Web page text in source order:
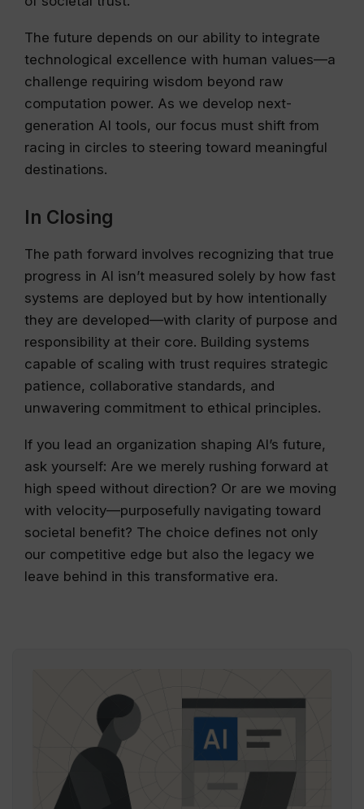
The future depends on our ability to integrate
technological excellence with human values—a
challenge requiring wisdom beyond raw
computation power. As we develop next-
generation AI tools, our focus must shift from
racing in circles to steering toward meaningful
destinations.
In Closing
The path forward involves recognizing that true
progress in AI isn’t measured solely by how fast
systems are deployed but by how intentionally
they are developed—with clarity of purpose and
responsibility at their core. Building systems
capable of scaling with trust requires strategic
patience, collaborative standards, and
unwavering commitment to ethical principles.
If you lead an organization shaping AI’s future,
ask yourself: Are we merely rushing forward at
high speed without direction? Or are we moving
with velocity—purposefully navigating toward
societal benefit? The choice defines not only
our competitive edge but also the legacy we
leave behind in this transformative era.